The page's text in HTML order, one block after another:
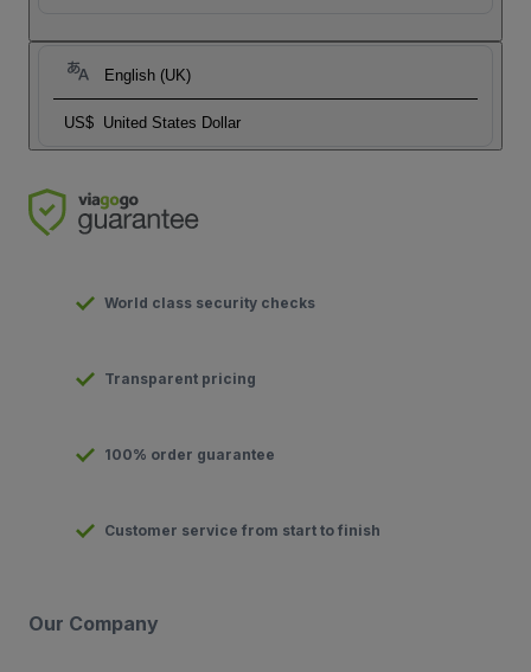
English (UK)
US$ United States Dollar
World class security checks
Transparent pricing
100% order guarantee
Customer service from start to finish
Our Company